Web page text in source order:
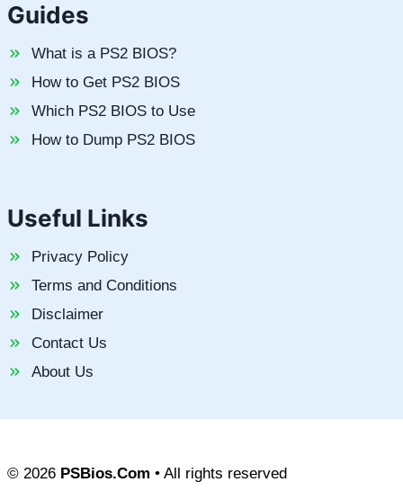
Guides
What is a PS2 BIOS?
How to Get PS2 BIOS
Which PS2 BIOS to Use
How to Dump PS2 BIOS
Useful Links
Privacy Policy
Terms and Conditions
Disclaimer
Contact Us
About Us
© 2026 PSBios.Com • All rights reserved